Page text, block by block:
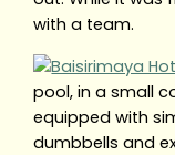
with a team.
pool, in a small
equipped with
dumbbells and